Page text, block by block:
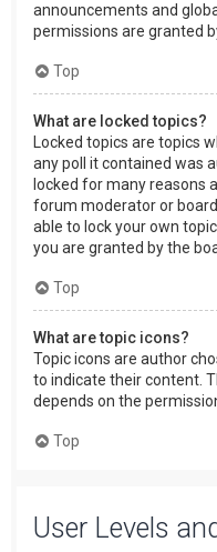
announcements and
permissions are granted
Top
What are locked topics?
Locked topics are topics
any poll it contained was
locked for many reasons
forum moderator or
able to lock your own
you are granted by the
Top
What are topic icons?
Topic icons are author
to indicate their content.
depends on the
Top
User Levels